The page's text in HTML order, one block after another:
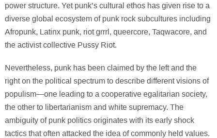
power structure. Yet punk’s cultural ethos has given rise to a
diverse global ecosystem of punk rock subcultures including
Afropunk, Latinx punk, riot grrrl, queercore, Taqwacore, and
the activist collective Pussy Riot.
Nevertheless, punk has been claimed by the left and the
right on the political spectrum to describe different visions of
populism—one leading to a cooperative egalitarian society,
the other to libertarianism and white supremacy. The
ambiguity of punk politics originates with its early shock
tactics that often attacked the idea of commonly held values.